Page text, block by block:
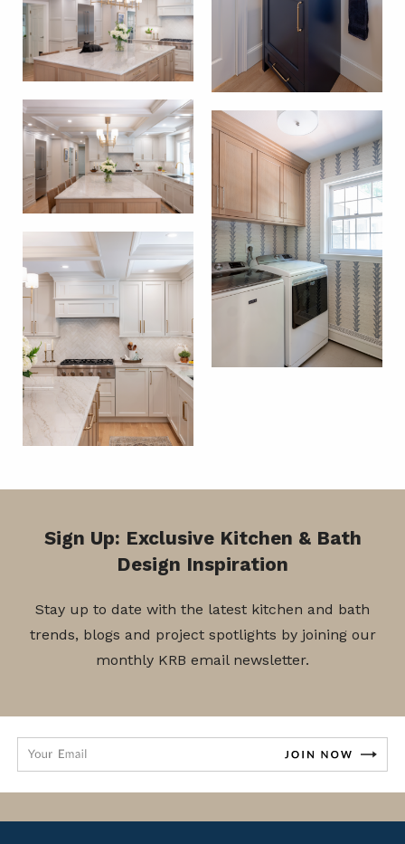
Sign Up: Exclusive Kitchen & Bath
Design Inspiration
Stay up to date with the latest kitchen and bath
trends, blogs and project spotlights by joining our
monthly KRB email newsletter.